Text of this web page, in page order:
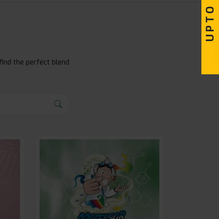
the perfect blend